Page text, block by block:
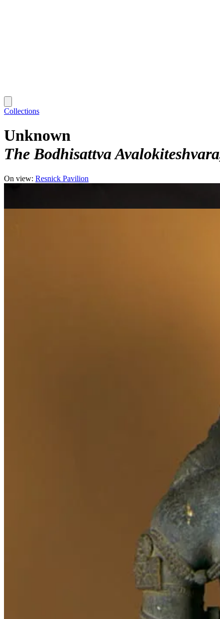
Collections
Unknown
The Bodhisattva Avalokiteshvara
On view: Resnick Pavilion